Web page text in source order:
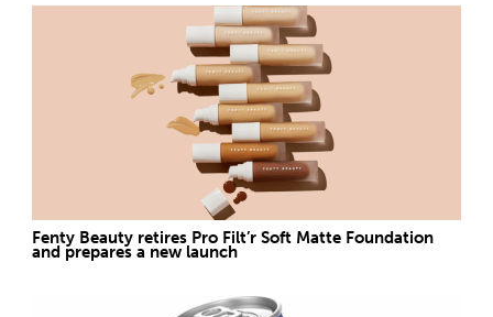
Fenty Beauty retires Pro Filt’r Soft Matte Foundation
and prepares a new launch